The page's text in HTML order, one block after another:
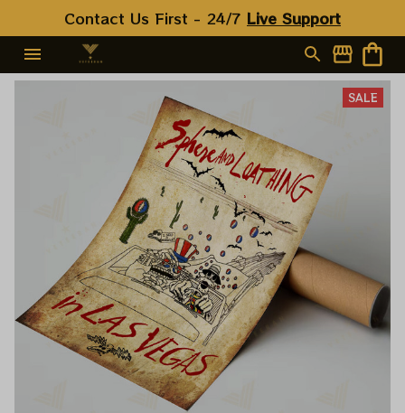
Contact Us First - 24/7 Live Support
SALE